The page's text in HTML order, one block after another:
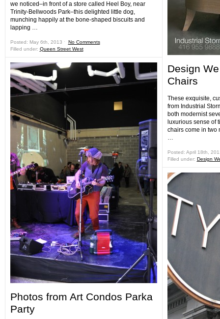
we noticed–in front of a store called Heel Boy, near
Trinity-Bellwoods Park–this delighted little dog,
munching happily at the bone-shaped biscuits and
lapping …
Posted: May 6th, 2013 ˑ No Comments
Filled under: Queen Street West
Photos from Art Condos Parka
Party
Design
Chairs
These exquisite,
from Industrial
both modernist
luxurious sense of
chairs come in two
…
Posted: April 18th,
Filled under: Design